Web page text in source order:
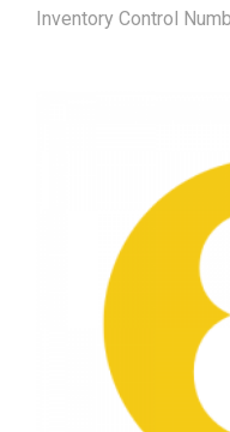
Inventory Control